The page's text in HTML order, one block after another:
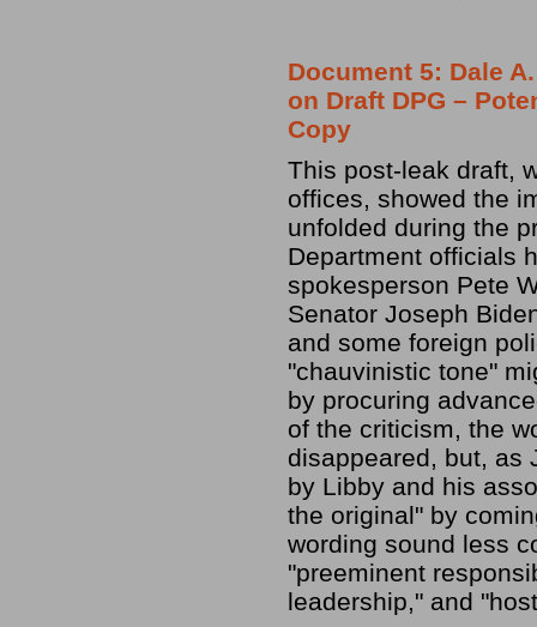
Document 5: Dale
on Draft DPG –
Copy
This post-leak draft,
offices, showed the
unfolded during the
Department officials
spokesperson Pete
Senator Joseph
and some foreign
"chauvinistic tone"
by procuring
of the criticism, the
disappeared, but, as
by Libby and his
the original" by
wording sound less
"preeminent
leadership," and